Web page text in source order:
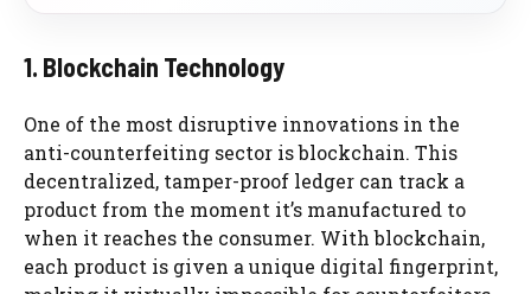
1. Blockchain Technology
One of the most disruptive innovations in the
anti-counterfeiting sector is blockchain. This
decentralized, tamper-proof ledger can track a
product from the moment it’s manufactured to
when it reaches the consumer. With blockchain,
each product is given a unique digital fingerprint,